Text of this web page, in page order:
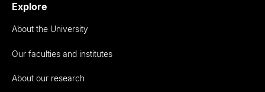
Explore
About the University
Our faculties and institutes
About our research